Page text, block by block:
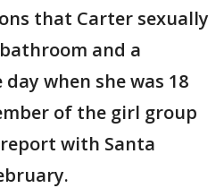
that Carter sexually
and a
when she was 18
of the girl group
with Santa